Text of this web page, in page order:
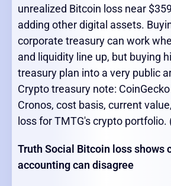
unrealized Bitcoin loss near
adding other digital assets.
corporate treasury can work
and liquidity line up, but buying
treasury plan into a very public
Crypto treasury note:
Cronos, cost basis, current
loss for TMTG's crypto portfolio.
Truth Social Bitcoin loss shows
accounting can disagree